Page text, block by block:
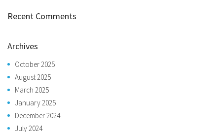
Recent Comments
Archives
October 2025
August 2025
March 2025
January 2025
December 2024
July 2024